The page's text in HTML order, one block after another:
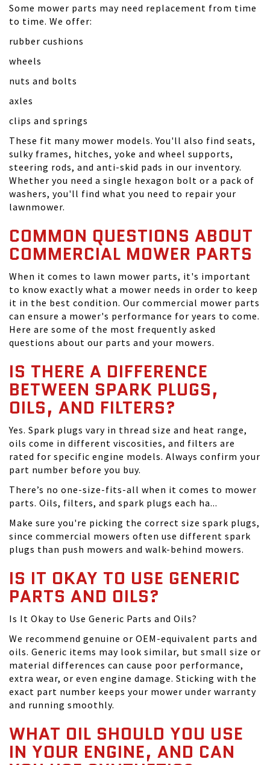
Some mower parts may need replacement from time
to time. We offer:
rubber cushions
wheels
nuts and bolts
axles
clips and springs
These fit many mower models. You'll also find seats,
sulky frames, hitches, yoke and wheel supports,
steering rods, and anti-skid pads in our inventory.
Whether you need a single hexagon bolt or a pack of
washers, you'll find what you need to repair your
lawnmower.
COMMON QUESTIONS ABOUT
COMMERCIAL MOWER PARTS
When it comes to lawn mower parts, it's important
to know exactly what a mower needs in order to keep
it in the best condition. Our commercial mower parts
can ensure a mower's performance for years to come.
Here are some of the most frequently asked
questions about our parts and your mowers.
IS THERE A DIFFERENCE
BETWEEN SPARK PLUGS,
OILS, AND FILTERS?
Yes. Spark plugs vary in thread size and heat range,
oils come in different viscosities, and filters are
rated for specific engine models. Always confirm your
part number before you buy.
There’s no one-size-fits-all when it comes to mower
parts. Oils, filters, and spark plugs each ha...
Make sure you're picking the correct size spark plugs,
since commercial mowers often use different spark
plugs than push mowers and walk-behind mowers.
IS IT OKAY TO USE GENERIC
PARTS AND OILS?
Is It Okay to Use Generic Parts and Oils?
We recommend genuine or OEM-equivalent parts and
oils. Generic items may look similar, but small size or
material differences can cause poor performance,
extra wear, or even engine damage. Sticking with the
exact part number keeps your mower under warranty
and running smoothly.
WHAT OIL SHOULD YOU USE
IN YOUR ENGINE, AND CAN